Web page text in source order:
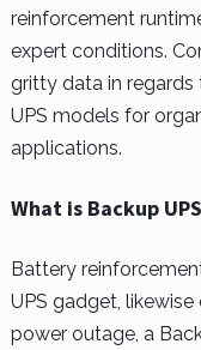
reinforcement
expert conditions.
gritty data in regards
UPS models for
applications.
What is Backup
Battery
UPS gadget,
power outage, a